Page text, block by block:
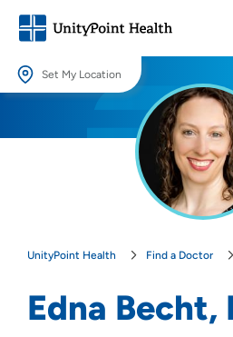
Set My Location
Providing your location allows us to show
UnityPoint Health Find a Doctor
Edna Becht,